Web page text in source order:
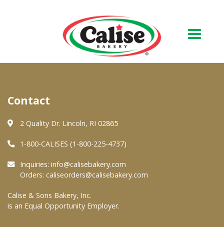
About Us
Quality & Safety
FAQs
At Your Grocer
Contact
2 Quality Dr. Lincoln, RI 02865
1-800-CALISES (1-800-225-4737)
Inquiries: info@calisebakery.com
Orders: caliseorders@calisebakery.com
Calise & Sons Bakery, Inc.
is an Equal Opportunity Employer.